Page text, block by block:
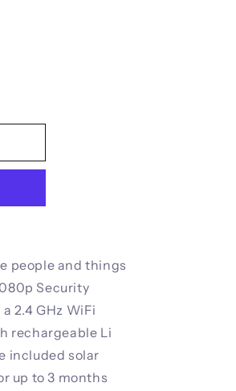
people and things
Security
2.4 GHz WiFi
rechargeable Li
included solar
up to 3 months